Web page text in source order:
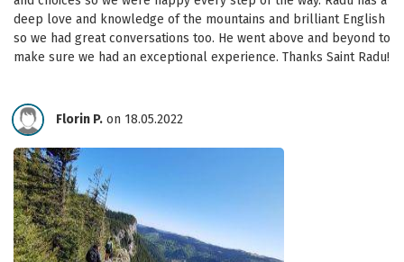
deep love and knowledge of the mountains and brilliant English
so we had great conversations too. He went above and beyond to
make sure we had an exceptional experience. Thanks Saint Radu!
Florin P. on 18.05.2022